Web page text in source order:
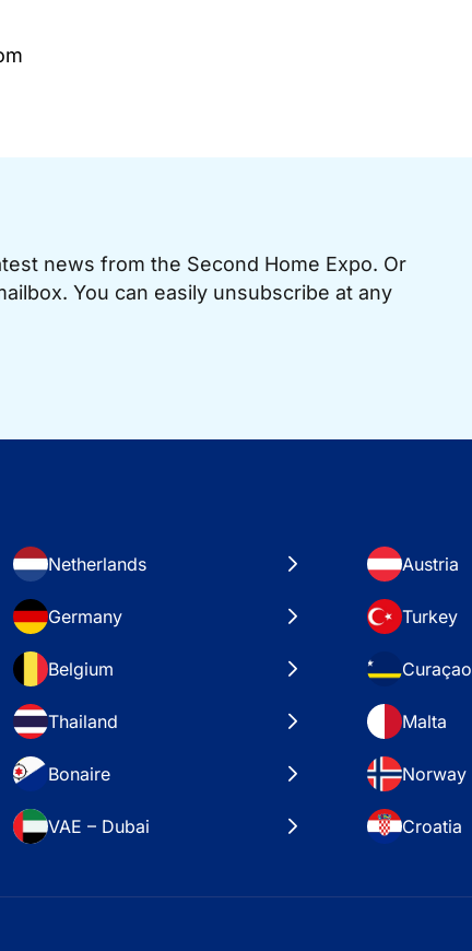
news from the Second Home Expo. Or
You can easily unsubscribe at any
Netherlands Austria
Germany Turkey
Belgium Curaçao
Thailand Malta
Bonaire Norway
VAE – Dubai Croatia